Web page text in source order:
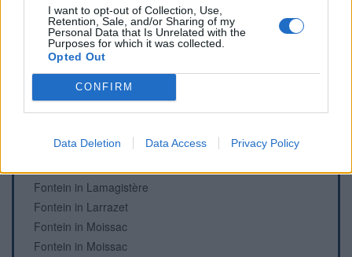
I want to opt-out of Collection, Use,
Retention, Sale, and/or Sharing of my
Personal Data that Is Unrelated with the
Purposes for which it was collected.
Opted Out
CONFIRM
Data Deletion Data Access Privacy Policy
Fonteinen en begraafplaatsen
Fontein in Beaumont-de-Lomagne
Fontein in Beaumont-de-Lomagne
Begraafplaats in Comberouger
Fontein in Lamagistère
Fontein in Larrazet
Fontein in Moissac
Fontein in Moissac